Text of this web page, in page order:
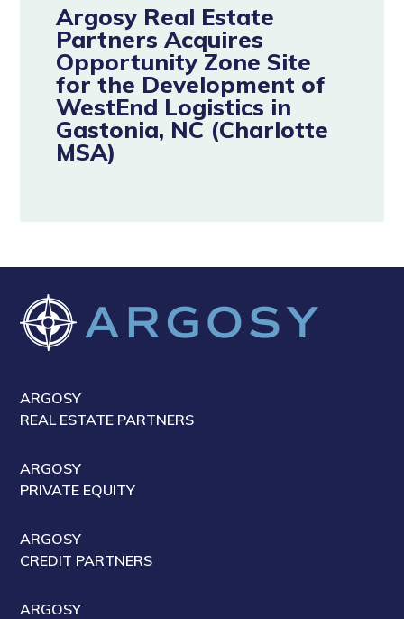
Argosy Real Estate
Partners Acquires
Opportunity Zone Site
for the Development of
WestEnd Logistics in
Gastonia, NC (Charlotte
MSA)
ARGOSY
REAL ESTATE PARTNERS
ARGOSY
PRIVATE EQUITY
ARGOSY
CREDIT PARTNERS
ARGOSY